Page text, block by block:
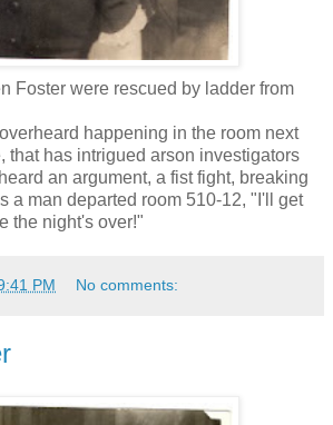
Foster were rescued by ladder from
happening in the room next
that has intrigued arson investigators
an argument, a fist fight, breaking
a man departed room 510-12, "I'll get
the night's over!"
PM No comments: